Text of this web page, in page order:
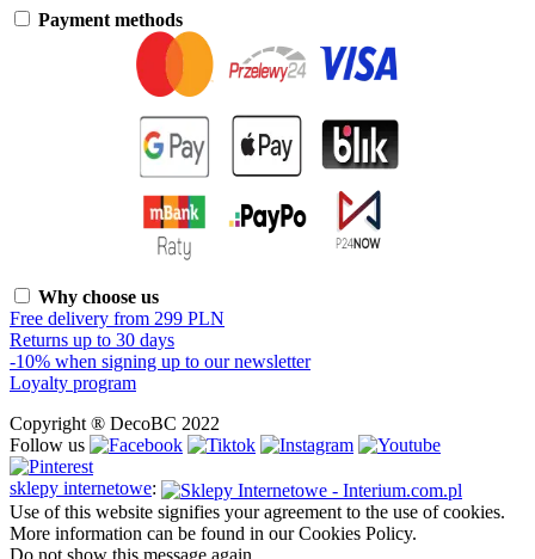
Payment methods
Why choose us
Free delivery from 299 PLN
Returns up to 30 days
-10% when signing up to our newsletter
Loyalty program
Copyright ® DecoBC 2022
Follow us
sklepy internetowe:
Use of this website signifies your agreement to the use of cookies.
More information can be found in our Cookies Policy.
Do not show this message again